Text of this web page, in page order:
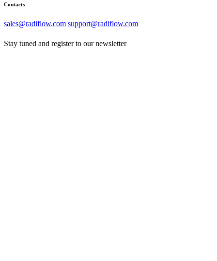
Contacts
sales@radiflow.com support@radiflow.com
Stay tuned and register to our newsletter